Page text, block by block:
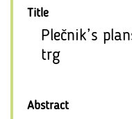
Title
Plečnik’s
trg
Abstract